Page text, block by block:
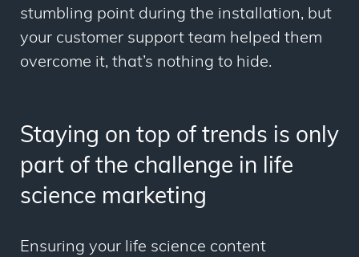
stumbling point during the installation, but
your customer support team helped them
overcome it, that’s nothing to hide.
Staying on top of trends is only
part of the challenge in life
science marketing
Ensuring your life science content